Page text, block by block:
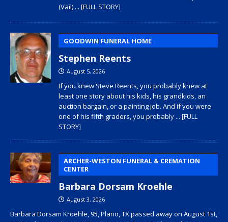
(Vail) ... [FULL STORY]
GOODWIN FUNERAL HOME
Stephen Reents
August 5, 2026
If you knew Steve Reents, you probably knew at
least one story about his kids, his grandkids, an
auction bargain, or a painting job. And if you were
one of his fifth graders, you probably ... [FULL
STORY]
ARCHER-WESTON FUNERAL & CREMATION
CENTER
Barbara Dorsam Kroehle
August 3, 2026
Barbara Dorsam Kroehle, 95, Plano, TX passed away on August 1st,